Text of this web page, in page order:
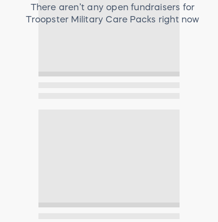
There aren’t any open fundraisers for
Troopster Military Care Packs right now